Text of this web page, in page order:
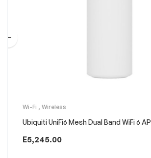
Wi-Fi , Wireless
Ubiquiti UniFi6 Mesh Dual Band WiFi 6 AP
E5,245.00